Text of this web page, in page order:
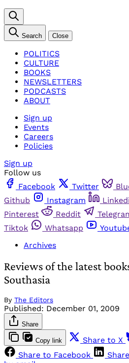
Search Close
POLITICS
CULTURE
BOOKS
NEWSLETTERS
PODCASTS
ABOUT
Sign up
Events
Careers
Policies
Sign up
Follow us
Facebook
Twitter
Github
Instagram
Pinterest
Reddit
Tiktok
Whatsapp
Archives
Reviews of the latest
Southasia
By The Editors
Published: December 01, 2009
Share
Copy link Share to X
Share to Facebook